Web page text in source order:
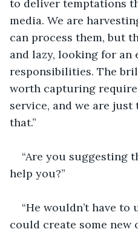
to deliver temptations
media. We are
can process them, but
and lazy, looking for an
responsibilities. The
worth capturing
service, and we are
that.”
“Are you suggesting
help you?”
“He wouldn’t have to
could create some new